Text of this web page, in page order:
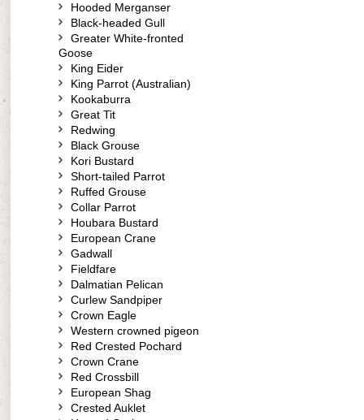
Hooded Merganser
Black-headed Gull
Greater White-fronted
Goose
King Eider
King Parrot (Australian)
Kookaburra
Great Tit
Redwing
Black Grouse
Kori Bustard
Short-tailed Parrot
Ruffed Grouse
Collar Parrot
Houbara Bustard
European Crane
Gadwall
Fieldfare
Dalmatian Pelican
Curlew Sandpiper
Crown Eagle
Western crowned pigeon
Red Crested Pochard
Crown Crane
Red Crossbill
European Shag
Crested Auklet